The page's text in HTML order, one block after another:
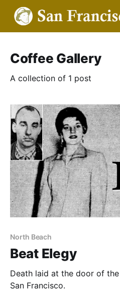
Coffee Gallery
A collection of 1 post
North Beach
Beat Elegy
Death laid at the door of
San Francisco.